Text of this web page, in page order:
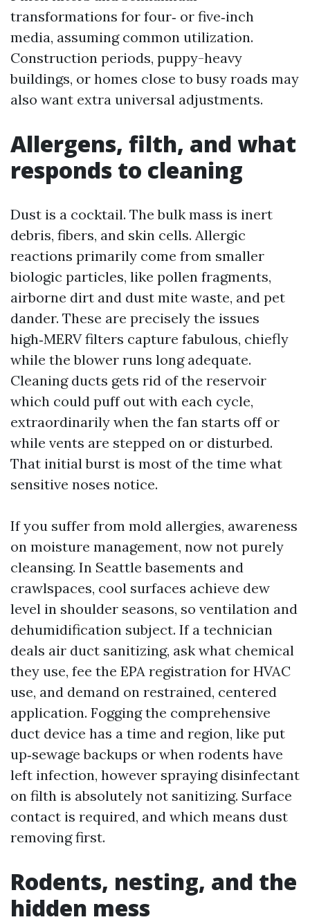
transformations for four‑ or five‑inch
media, assuming common utilization.
Construction periods, puppy-heavy
buildings, or homes close to busy roads may
also want extra universal adjustments.
Allergens, filth, and what
responds to cleaning
Dust is a cocktail. The bulk mass is inert
debris, fibers, and skin cells. Allergic
reactions primarily come from smaller
biologic particles, like pollen fragments,
airborne dirt and dust mite waste, and pet
dander. These are precisely the issues
high‑MERV filters capture fabulous, chiefly
while the blower runs long adequate.
Cleaning ducts gets rid of the reservoir
which could puff out with each cycle,
extraordinarily when the fan starts off or
while vents are stepped on or disturbed.
That initial burst is most of the time what
sensitive noses notice.
If you suffer from mold allergies, awareness
on moisture management, now not purely
cleansing. In Seattle basements and
crawlspaces, cool surfaces achieve dew
level in shoulder seasons, so ventilation and
dehumidification subject. If a technician
deals air duct sanitizing, ask what chemical
they use, fee the EPA registration for HVAC
use, and demand on restrained, centered
application. Fogging the comprehensive
duct device has a time and region, like put
up‑sewage backups or when rodents have
left infection, however spraying disinfectant
on filth is absolutely not sanitizing. Surface
contact is required, and which means dust
removing first.
Rodents, nesting, and the
hidden mess